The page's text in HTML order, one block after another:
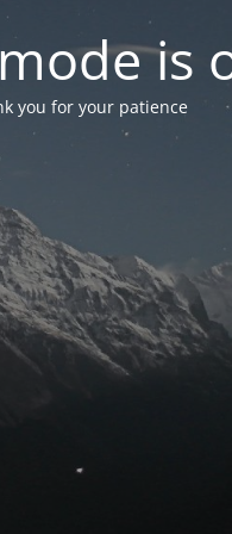
is
you for your patience!